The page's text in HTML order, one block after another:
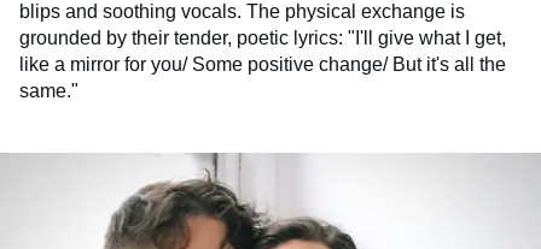
blips and soothing vocals. The physical exchange is
grounded by their tender, poetic lyrics: "I'll give what I get,
like a mirror for you/ Some positive change/ But it's all the
same."